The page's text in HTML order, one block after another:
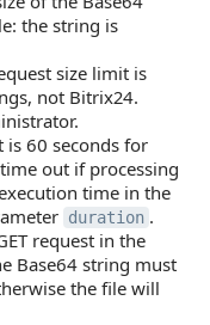
the string is
size limit is
not Bitrix24.
60 seconds for
out if processing
time in the
duration .
request in the
Base64 string must
the file will